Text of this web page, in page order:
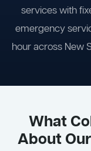
services with
emergency
hour across New
What
About